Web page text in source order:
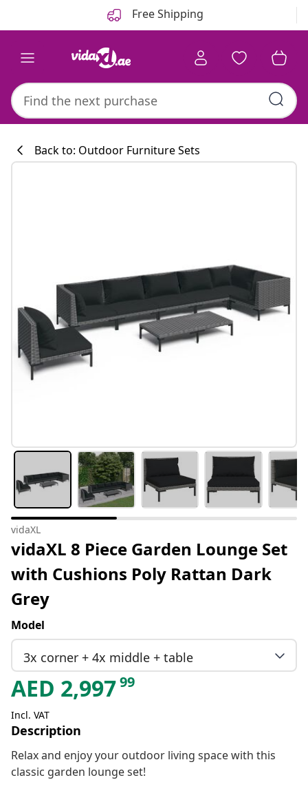
Free Shipping
Back to: Outdoor Furniture Sets
vidaXL
vidaXL 8 Piece Garden Lounge Set
with Cushions Poly Rattan Dark
Grey
Model
3x corner + 4x middle + table
AED 2,99799
Incl. VAT
Description
Relax and enjoy your outdoor living space with this
classic garden lounge set!